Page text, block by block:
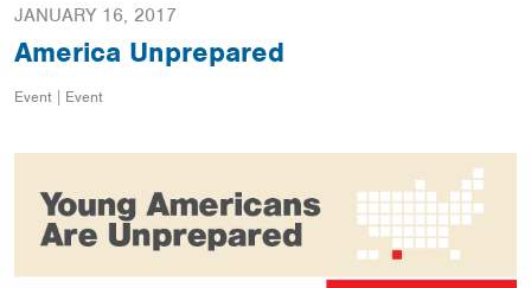
JANUARY 16, 2017
America Unprepared
Event | Event